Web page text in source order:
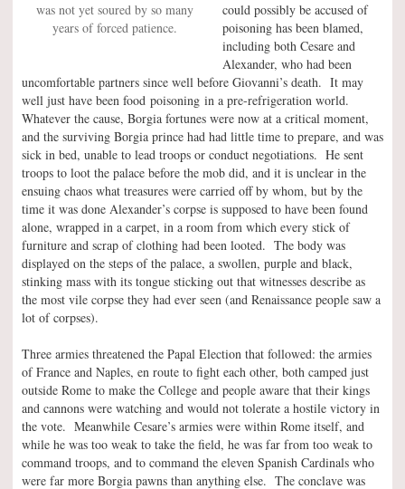
was not yet soured by so many
years of forced patience.
could possibly be accused of
poisoning has been blamed,
including both Cesare and
Alexander, who had been
uncomfortable partners since well before Giovanni’s death. It may
well just have been food poisoning in a pre-refrigeration world.
Whatever the cause, Borgia fortunes were now at a critical moment,
and the surviving Borgia prince had had little time to prepare, and was
sick in bed, unable to lead troops or conduct negotiations. He sent
troops to loot the palace before the mob did, and it is unclear in the
ensuing chaos what treasures were carried off by whom, but by the
time it was done Alexander’s corpse is supposed to have been found
alone, wrapped in a carpet, in a room from which every stick of
furniture and scrap of clothing had been looted. The body was
displayed on the steps of the palace, a swollen, purple and black,
stinking mass with its tongue sticking out that witnesses describe as
the most vile corpse they had ever seen (and Renaissance people saw a
lot of corpses).
Three armies threatened the Papal Election that followed: the armies
of France and Naples, en route to fight each other, both camped just
outside Rome to make the College and people aware that their kings
and cannons were watching and would not tolerate a hostile victory in
the vote. Meanwhile Cesare’s armies were within Rome itself, and
while he was too weak to take the field, he was far from too weak to
command troops, and to command the eleven Spanish Cardinals who
were far more Borgia pawns than anything else. The conclave was